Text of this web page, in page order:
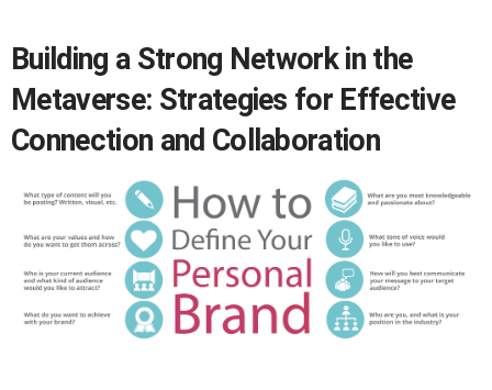
Building a Strong Network in the
Metaverse: Strategies for Effective
Connection and Collaboration